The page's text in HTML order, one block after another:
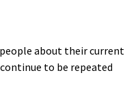
people about their current
to be repeated